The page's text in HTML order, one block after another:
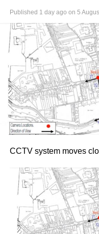
Published 1 day ago on 5
CCTV system moves